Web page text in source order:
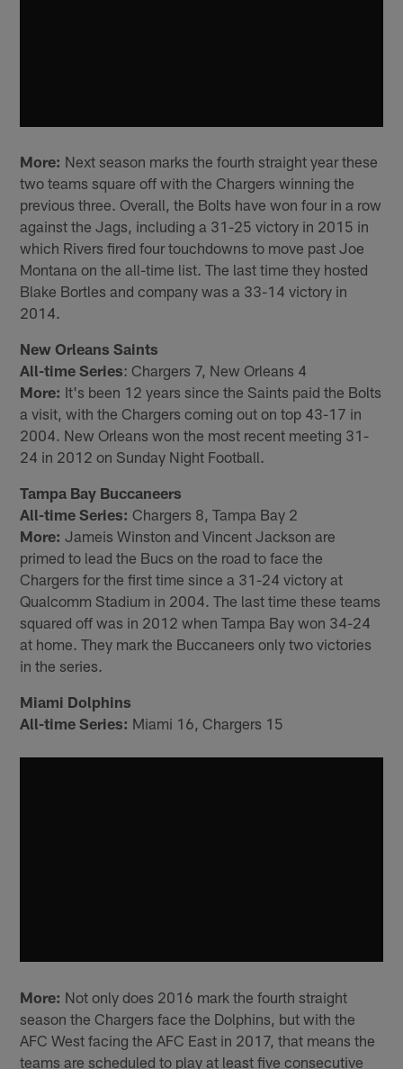
More: Next season marks the fourth straight year these
two teams square off with the Chargers winning the
previous three. Overall, the Bolts have won four in a row
against the Jags, including a 31-25 victory in 2015 in
which Rivers fired four touchdowns to move past Joe
Montana on the all-time list. The last time they hosted
Blake Bortles and company was a 33-14 victory in
2014.
New Orleans Saints
All-time Series: Chargers 7, New Orleans 4
More: It's been 12 years since the Saints paid the Bolts
a visit, with the Chargers coming out on top 43-17 in
2004. New Orleans won the most recent meeting 31-
24 in 2012 on Sunday Night Football.
Tampa Bay Buccaneers
All-time Series: Chargers 8, Tampa Bay 2
More: Jameis Winston and Vincent Jackson are
primed to lead the Bucs on the road to face the
Chargers for the first time since a 31-24 victory at
Qualcomm Stadium in 2004. The last time these teams
squared off was in 2012 when Tampa Bay won 34-24
at home. They mark the Buccaneers only two victories
in the series.
Miami Dolphins
All-time Series: Miami 16, Chargers 15
More: Not only does 2016 mark the fourth straight
season the Chargers face the Dolphins, but with the
AFC West facing the AFC East in 2017, that means the
teams are scheduled to play at least five consecutive